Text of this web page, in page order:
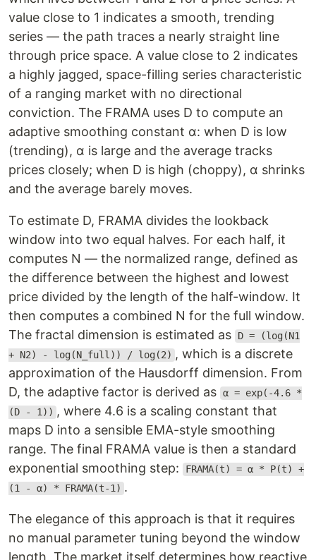
value close to 1 indicates a smooth, trending
series — the path traces a nearly straight line
through price space. A value close to 2 indicates
a highly jagged, space-filling series characteristic
of a ranging market with no directional
conviction. The FRAMA uses D to compute an
adaptive smoothing constant α: when D is low
(trending), α is large and the average tracks
prices closely; when D is high (choppy), α shrinks
and the average barely moves.
To estimate D, FRAMA divides the lookback
window into two equal halves. For each half, it
computes N — the normalized range, defined as
the difference between the highest and lowest
price divided by the length of the half-window. It
then computes a combined N for the full window.
The fractal dimension is estimated as
D = (log(N1
+ N2) - log(N_full)) / log(2) , which is a discrete
approximation of the Hausdorff dimension. From
D, the adaptive factor is derived as α = exp(-4.6 *
(D - 1)) , where 4.6 is a scaling constant that
maps D into a sensible EMA-style smoothing
range. The final FRAMA value is then a standard
exponential smoothing step:
FRAMA(t) = α * P(t) +
(1 - α) * FRAMA(t-1) .
The elegance of this approach is that it requires
no manual parameter tuning beyond the window
length. The market itself determines how reactive